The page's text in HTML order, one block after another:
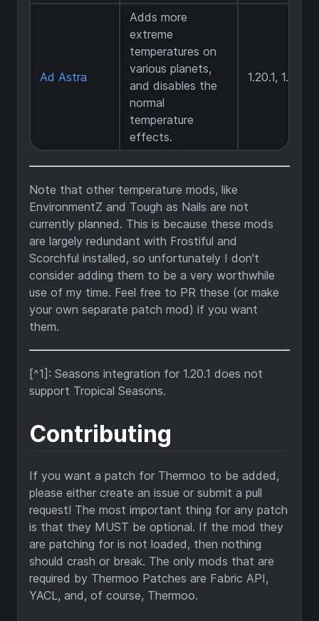
Ad Astra
Adds more
extreme
temperatures on
various planets,
and disables the
normal
temperature
effects.
1.20.1, 1.20.4
Note that other temperature mods, like
EnvironmentZ and Tough as Nails are not
currently planned. This is because these mods
are largely redundant with Frostiful and
Scorchful installed, so unfortunately I don't
consider adding them to be a very worthwhile
use of my time. Feel free to PR these (or make
your own separate patch mod) if you want
them.
[^1]: Seasons integration for 1.20.1 does not
support Tropical Seasons.
Contributing
If you want a patch for Thermoo to be added,
please either create an issue or submit a pull
request! The most important thing for any patch
is that they MUST be optional. If the mod they
are patching for is not loaded, then nothing
should crash or break. The only mods that are
required by Thermoo Patches are Fabric API,
YACL, and, of course, Thermoo.